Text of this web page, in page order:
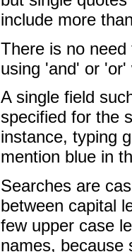
include more
There is no
using 'and' or
A single field
specified for the
instance, typing
mention blue in
Searches are
between capital
few upper case
names, because